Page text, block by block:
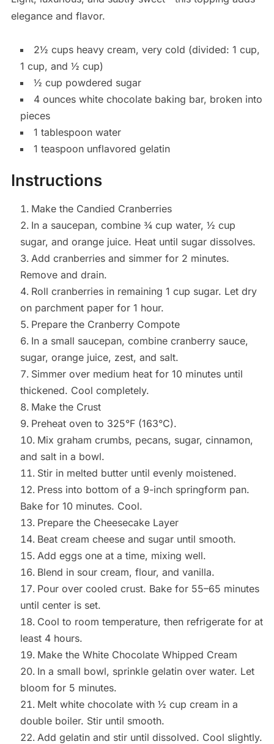
elegance and flavor.
2½ cups heavy cream, very cold (divided: 1 cup,
1 cup, and ½ cup)
½ cup powdered sugar
4 ounces white chocolate baking bar, broken into
pieces
1 tablespoon water
1 teaspoon unflavored gelatin
Instructions
Make the Candied Cranberries
In a saucepan, combine ¾ cup water, ½ cup
sugar, and orange juice. Heat until sugar dissolves.
Add cranberries and simmer for 2 minutes.
Remove and drain.
Roll cranberries in remaining 1 cup sugar. Let dry
on parchment paper for 1 hour.
Prepare the Cranberry Compote
In a small saucepan, combine cranberry sauce,
sugar, orange juice, zest, and salt.
Simmer over medium heat for 10 minutes until
thickened. Cool completely.
Make the Crust
Preheat oven to 325°F (163°C).
Mix graham crumbs, pecans, sugar, cinnamon,
and salt in a bowl.
Stir in melted butter until evenly moistened.
Press into bottom of a 9-inch springform pan.
Bake for 10 minutes. Cool.
Prepare the Cheesecake Layer
Beat cream cheese and sugar until smooth.
Add eggs one at a time, mixing well.
Blend in sour cream, flour, and vanilla.
Pour over cooled crust. Bake for 55–65 minutes
until center is set.
Cool to room temperature, then refrigerate for at
least 4 hours.
Make the White Chocolate Whipped Cream
In a small bowl, sprinkle gelatin over water. Let
bloom for 5 minutes.
Melt white chocolate with ½ cup cream in a
double boiler. Stir until smooth.
Add gelatin and stir until dissolved. Cool slightly.